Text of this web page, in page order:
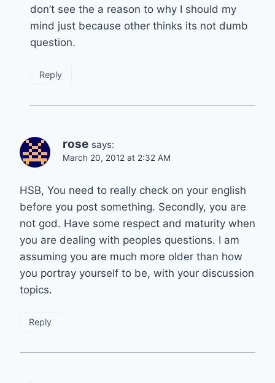
don’t see the a reason to why I should my
mind just because other thinks its not dumb
question.
Reply
rose says:
March 20, 2012 at 2:32 AM
HSB, You need to really check on your english
before you post something. Secondly, you are
not god. Have some respect and maturity when
you are dealing with peoples questions. I am
assuming you are much more older than how
you portray yourself to be, with your discussion
topics.
Reply